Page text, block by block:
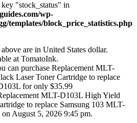
"stock_status" in
wp-
templates/block_price_statistics.php
are in United States dollar.
at TomatoInk.
can purchase Replacement MLT-
Laser Toner Cartridge to replace
for only $35.99
MLT-D103L High Yield
to replace Samsung 103 MLT-
August 5, 2026 9:45 pm.